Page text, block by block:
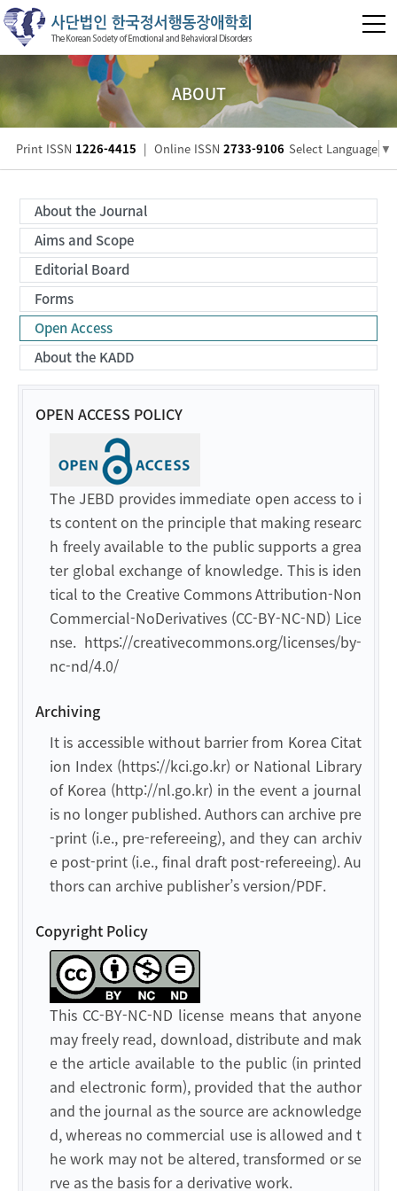
ABOUT
Print ISSN 1226-4415 | Online ISSN 2733-9106 Select Language ▼
About the Journal
Aims and Scope
Editorial Board
Forms
Open Access
About the KADD
OPEN ACCESS POLICY
The JEBD provides immediate open access to i
ts content on the principle that making researc
h freely available to the public supports a grea
ter global exchange of knowledge. This is iden
tical to the Creative Commons Attribution-Non
Commercial-NoDerivatives (CC-BY-NC-ND) Lice
nse. https://creativecommons.org/licenses/by-
nc-nd/4.0/
Archiving
It is accessible without barrier from Korea Citat
ion Index (https://kci.go.kr) or National Library
of Korea (http://nl.go.kr) in the event a journal
is no longer published. Authors can archive pre
-print (i.e., pre-refereeing), and they can archiv
e post-print (i.e., final draft post-refereeing). Au
thors can archive publisher’s version/PDF.
Copyright Policy
This CC-BY-NC-ND license means that anyone
may freely read, download, distribute and mak
e the article available to the public (in printed
and electronic form), provided that the author
and the journal as the source are acknowledge
d, whereas no commercial use is allowed and t
he work may not be altered, transformed or se
rve as the basis for a derivative work.